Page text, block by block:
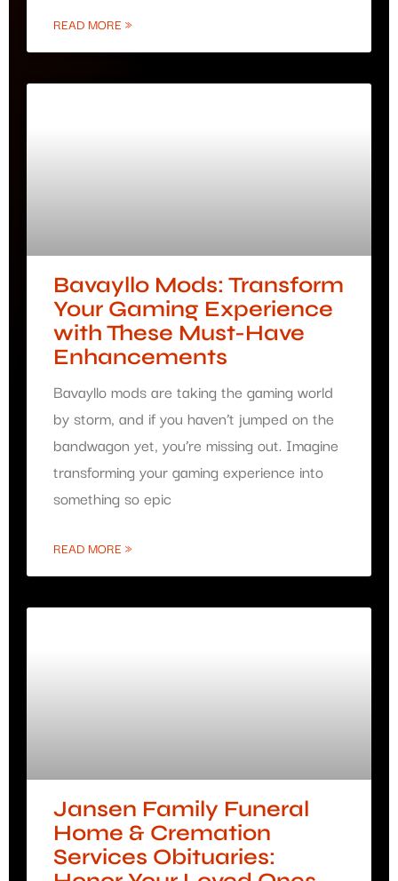
READ MORE »
Bavayllo Mods: Transform
Your Gaming Experience
with These Must-Have
Enhancements
Bavayllo mods are taking the gaming world
by storm, and if you haven’t jumped on the
bandwagon yet, you’re missing out. Imagine
transforming your gaming experience into
something so epic
READ MORE »
Jansen Family Funeral
Home & Cremation
Services Obituaries: